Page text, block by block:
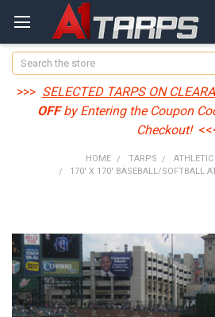
Search
>>> SELECTED TARPS ON
OFFby Entering the Coupon
Checkout!
HOME TARPS
170' X 170' BASEBALL/SOFTBALL